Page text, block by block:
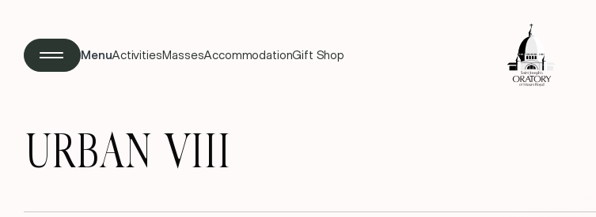
MenuActivitiesMassesAccommodationGift Shop
URBAN VIII